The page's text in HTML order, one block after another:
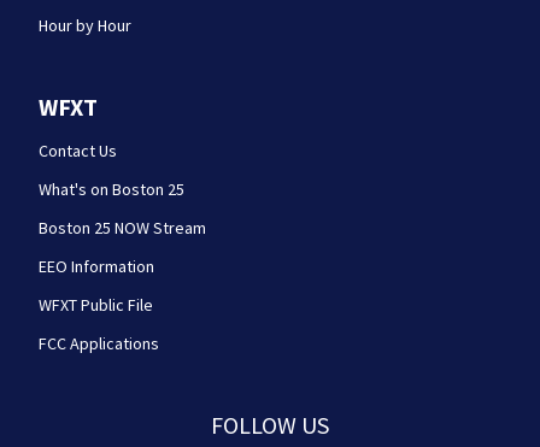
Hour by Hour
WFXT
Contact Us
What's on Boston 25
Boston 25 NOW Stream
EEO Information
WFXT Public File
FCC Applications
FOLLOW US